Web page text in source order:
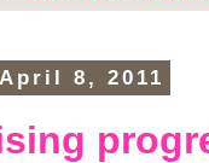
8, 2011